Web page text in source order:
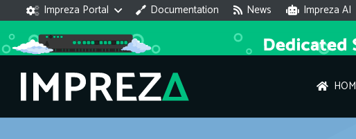
Impreza Portal Documentation News Impreza AI